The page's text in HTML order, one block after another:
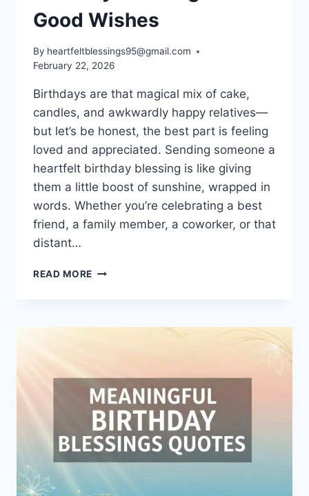
Good Wishes
By heartfeltblessings95@gmail.com
February 22, 2026
Birthdays are that magical mix of cake,
candles, and awkwardly happy relatives—
but let’s be honest, the best part is feeling
loved and appreciated. Sending someone a
heartfelt birthday blessing is like giving
them a little boost of sunshine, wrapped in
words. Whether you’re celebrating a best
friend, a family member, a coworker, or that
distant…
READ MORE BIRTHDAY
WISHES